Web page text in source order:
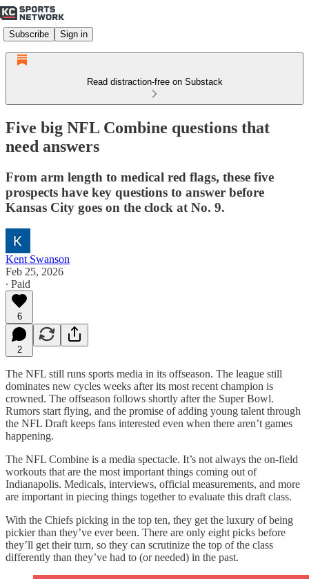
Subscribe Sign in
Read distraction-free on Substack
Five big NFL Combine questions that
need answers
From arm length to medical red flags, these five
prospects have key questions to answer before
Kansas City goes on the clock at No. 9.
Kent Swanson
Feb 25, 2026
∙ Paid
6
2
The NFL still runs sports media in its offseason. The league still
dominates new cycles weeks after its most recent champion is
crowned. The offseason follows shortly after the Super Bowl.
Rumors start flying, and the promise of adding young talent through
the NFL Draft keeps fans interested even when there aren’t games
happening.
The NFL Combine is a media spectacle. It’s not always the on-field
workouts that are the most important things coming out of
Indianapolis. Medicals, interviews, official measurements, and more
are important in piecing things together to evaluate this draft class.
With the Chiefs picking in the top ten, they get the luxury of being
pickier than they’ve ever been. There are only eight picks before
they’ll get their turn, so they can scrutinize the top of the class
differently than they’ve had to (or needed) in the past.